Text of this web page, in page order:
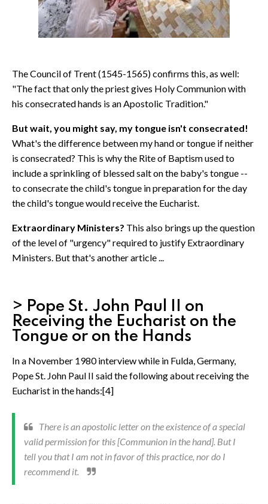
The Council of Trent (1545-1565) confirms this, as well:
"The fact that only the priest gives Holy Communion with
his consecrated hands is an Apostolic Tradition."
But wait, you might say, my tongue isn't consecrated!
What's the difference between my hand or tongue if neither
is consecrated? This is why the Rite of Baptism used to
include a sprinkling of blessed salt on the baby's tongue --
to consecrate the child's tongue in preparation for the day
the child's tongue would receive the Eucharist.
Extraordinary Ministers? This also brings up the question
of the level of "urgency" required to justify Extraordinary
Ministers. But that's another article ...
> Pope St. John Paul II on
Receiving the Eucharist on the
Tongue or on the Hands
In a November 1980 interview while in Fulda, Germany,
Pope St. John Paul II said the following about receiving the
Eucharist in the hands:[4]
There is an apostolic letter on the existence of a special
valid permission for this [Communion in the hand]. But I
tell you that I am not in favor of this practice, nor do I
recommend it.